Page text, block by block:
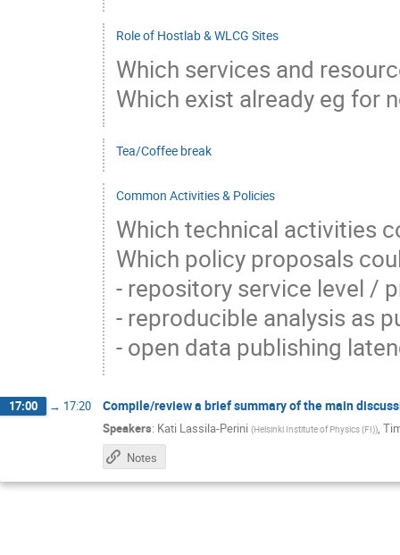
Role of Hostlab & WLCG Sites
Which services and
Which exist already eg for
Tea/Coffee break
Common Activities & Policies
Which technical activities
Which policy proposals
- repository service level /
- reproducible analysis as
- open data publishing
17:00 → 17:20 Compile/review a brief summary of the main
Speakers: Kati Lassila-Perini (Helsinki Institute of Physics (FI)),
Notes